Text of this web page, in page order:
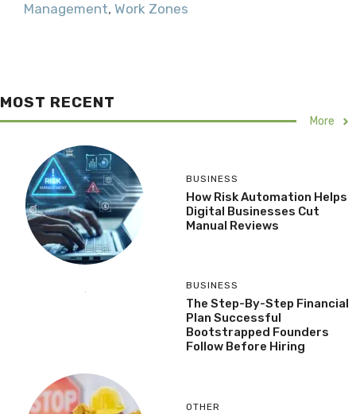
Management, Work Zones
MOST RECENT
More
BUSINESS
How Risk Automation Helps
Digital Businesses Cut
Manual Reviews
BUSINESS
The Step-By-Step Financial
Plan Successful
Bootstrapped Founders
Follow Before Hiring
OTHER